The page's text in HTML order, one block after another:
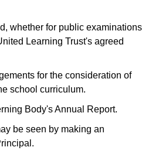
whether for public examinations
Learning Trust's agreed
for the consideration of
school curriculum.
Body's Annual Report.
be seen by making an